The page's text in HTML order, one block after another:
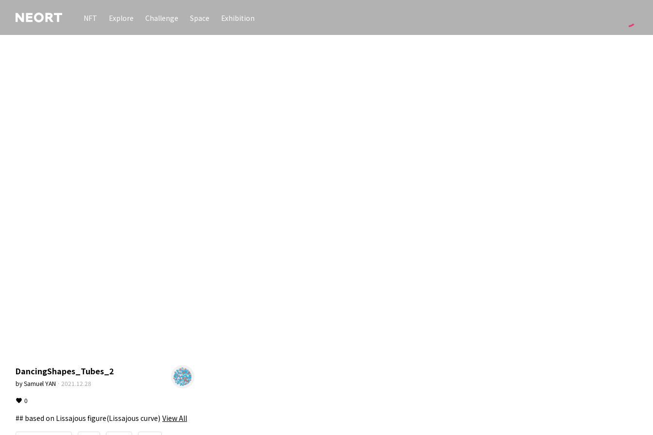
NFT Explore Challenge Space Exhibition
DancingShapes_Tubes_2
bySamuel YAN · 2021.12.28
0
## based on Lissajous figure(Lissajous curve) View All